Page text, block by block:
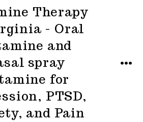
Therapy
- Oral
and
spray
for
PTSD,
and Pain